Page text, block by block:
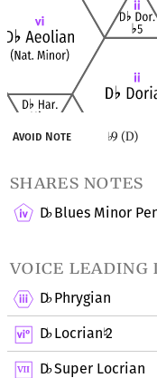
Avoid Note ♭9 (D)
shares notes
D♭Blues Minor
voice leading
D♭Phrygian
D♭Locrian♮2
D♭Super Locrian